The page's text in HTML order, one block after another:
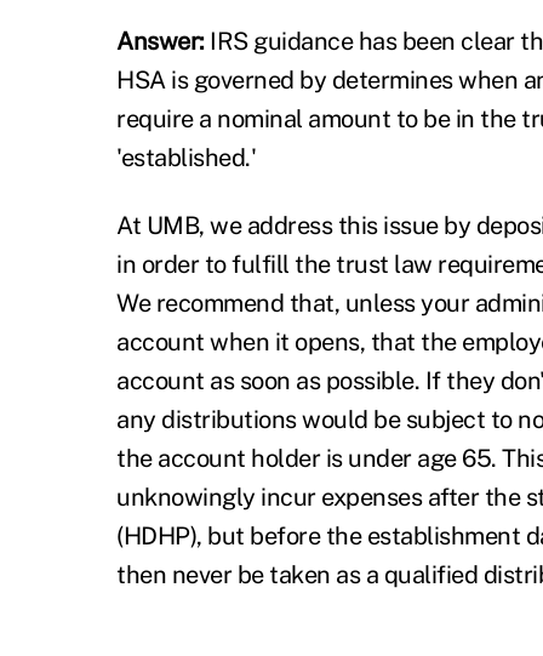
Answer: IRS guidance has been clear
HSA is governed by determines when
require a nominal amount to be in the
'established.'
At UMB, we address this issue by
in order to fulfill the trust law
We recommend that, unless your
account when it opens, that the
account as soon as possible. If they
any distributions would be subject to
the account holder is under age 65.
unknowingly incur expenses after the
(HDHP), but before the establishment
then never be taken as a qualified